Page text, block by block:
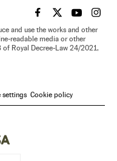
EL PAÍS IN ENGLISH
EL PAÍS INEL PAÍS IN
EL
and use the works and other
readable media or other
of Royal Decree-Law 24/2021,
settings Cookie policy